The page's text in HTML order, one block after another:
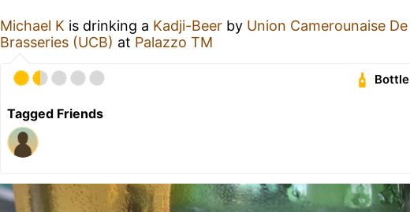
Michael K is drinking a Kadji-Beer by Union Camerounaise De
Brasseries (UCB) at Palazzo TM
Bottle
Tagged Friends